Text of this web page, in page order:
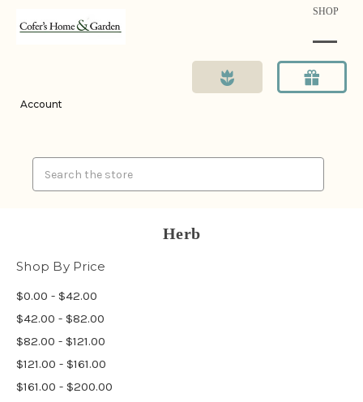
SHOP
Account
Herb
Shop By Price
$0.00 - $42.00
$42.00 - $82.00
$82.00 - $121.00
$121.00 - $161.00
$161.00 - $200.00